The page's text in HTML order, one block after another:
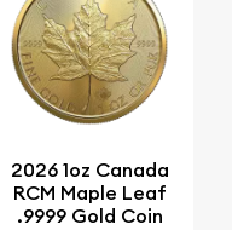
2026 1oz Canada
RCM Maple Leaf
.9999 Gold Coin